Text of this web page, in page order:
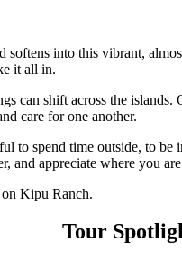
into this vibrant,
it all in.
can shift across the
care for one another.
to spend time outside, to
and appreciate where you
Tour